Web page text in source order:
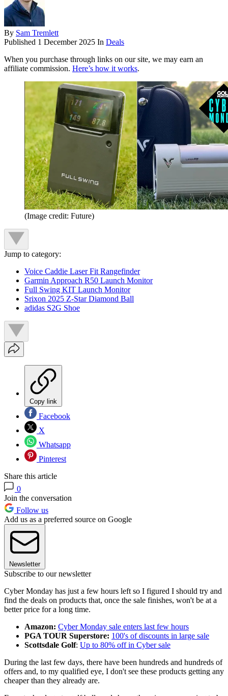
By Sam Tremlett
Published 1 December 2025 In Deals
When you purchase through links on our site, we may earn an
affiliate commission. Here’s how it works.
(Image credit: Future)
Jump to category:
Voice Caddie Laser Fit Rangefinder
Garmin Approach R50 Launch Monitor
Full Swing KIT Launch Monitor
Srixon 2025 Z-Star Diamond Ball
adidas S2G Shoe
Copy link
Facebook
X
Whatsapp
Pinterest
Share this article
0
Join the conversation
Follow us
Add us as a preferred source on Google
Newsletter
Subscribe to our newsletter
Cyber Monday has just a few hours left so I figured I should try and
find the deals on products that, once the sale finishes, won't be at a
better price for a long time.
Amazon: Cyber Monday sale enters last few hours
PGA TOUR Superstore: 100's of discounts in large sale
Scottsdale Golf: Up to 80% off in Cyber sale
During the last few days, there have been hundreds and hundreds of
offers and, to my qualified eye, I don't see these products getting any
cheaper than they already are.